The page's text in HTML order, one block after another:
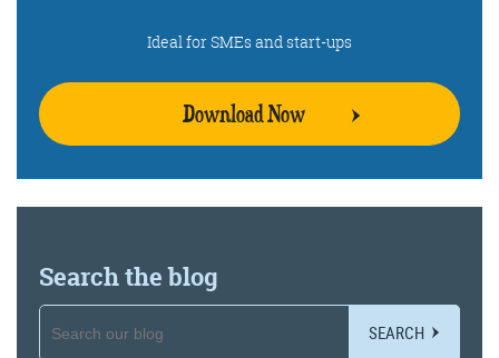
Ideal for SMEs and start-ups
Download Now
Search the blog
SEARCH